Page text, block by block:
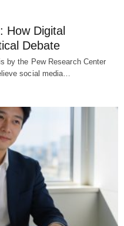
How Digital
Debate
by the Pew Research Center
social media…